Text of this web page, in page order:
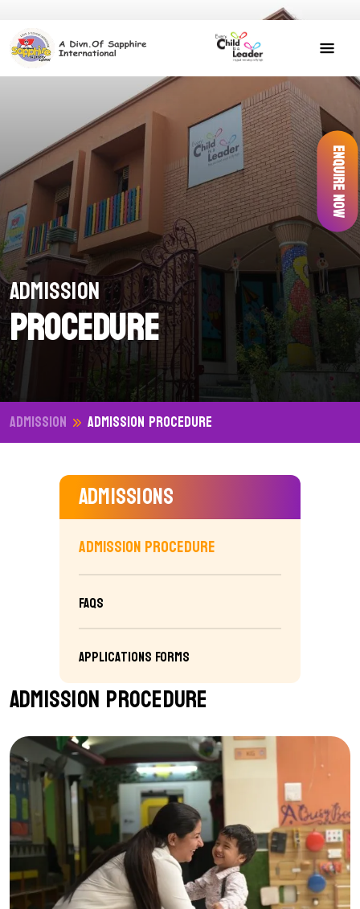
Admission
Procedure
Admission Admission Procedure
Admissions
Admission Procedure
FAQs
Applications Forms
Admission Procedure
Enquire Now